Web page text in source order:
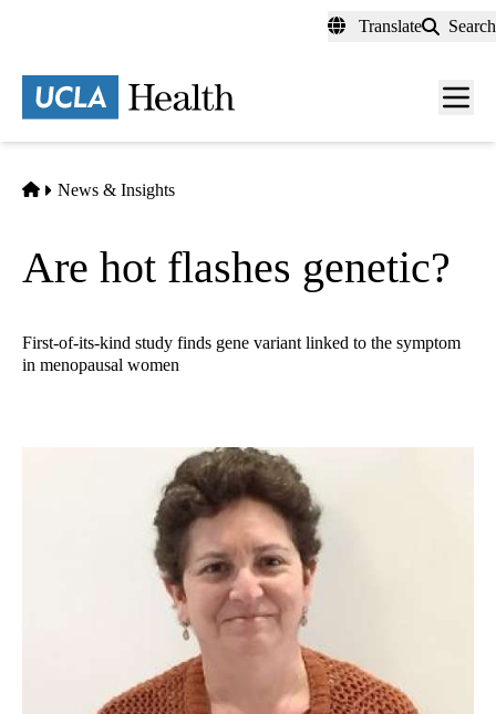
content
Translate Search
Menu
Home
News & Insights
Are hot flashes genetic?
First-of-its-kind study finds gene variant linked to the symptom
in menopausal women